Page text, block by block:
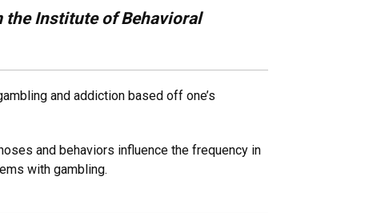
the Institute of Behavioral
and addiction based off one’s
and behaviors influence the frequency in
with gambling.